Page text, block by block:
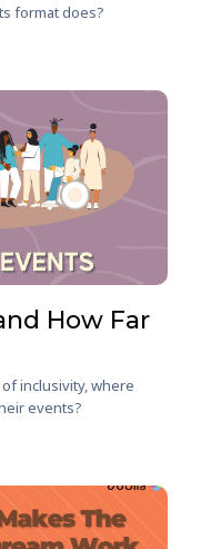
format does?
How Far
inclusivity, where
events?